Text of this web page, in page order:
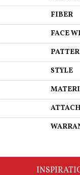
FIBER
FACE
STYLE